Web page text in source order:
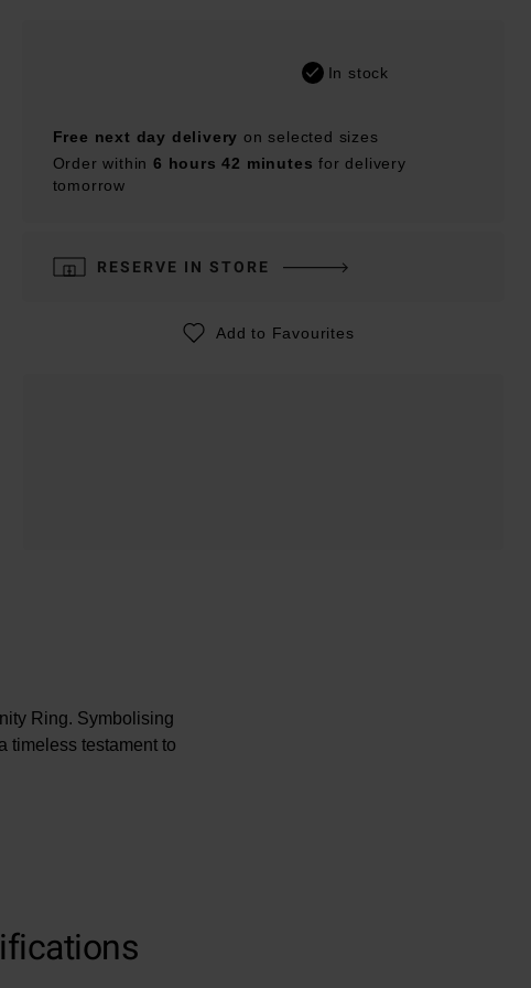
In stock
Free next day delivery on selected sizes
Order within 6 hours 42 minutes for delivery
tomorrow
RESERVE IN STORE
Add to Favourites
Ring. Symbolising
timeless testament to